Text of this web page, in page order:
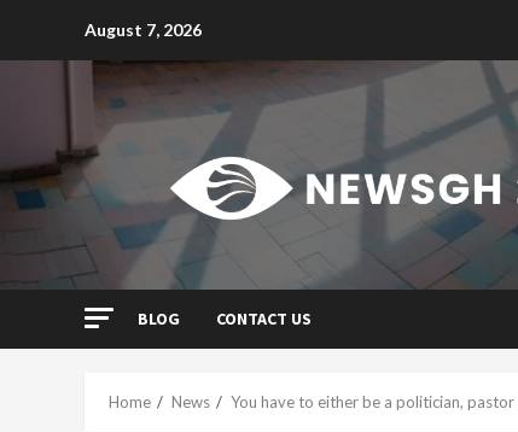
August 7, 2026
BLOG CONTACT US
Home News You have to either be a politician,